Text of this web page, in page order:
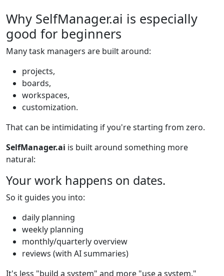
Why SelfManager.ai is especially
good for beginners
Many task managers are built around:
projects,
boards,
workspaces,
customization.
That can be intimidating if you're starting from zero.
SelfManager.ai is built around something more
natural:
Your work happens on dates.
So it guides you into:
daily planning
weekly planning
monthly/quarterly overview
reviews (with AI summaries)
It's less "build a system" and more "use a system."